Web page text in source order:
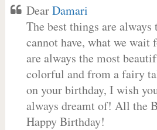
DearDamari
The best things are always
cannot have, what we wait
are always the most
colorful and from a fairy
on your birthday, I wish
always dreamt of! All the
Happy Birthday!